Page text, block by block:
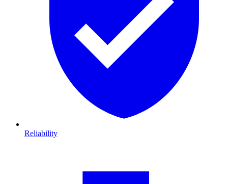
Reliability